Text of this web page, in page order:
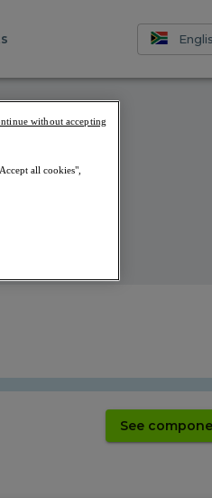
See
all cookies",
without accepting